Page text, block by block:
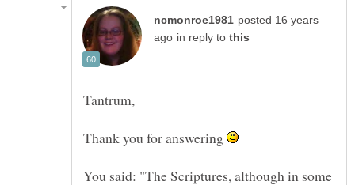
posted 16 years
in reply to
Thank you for answering
You said: "The Scriptures, although in some